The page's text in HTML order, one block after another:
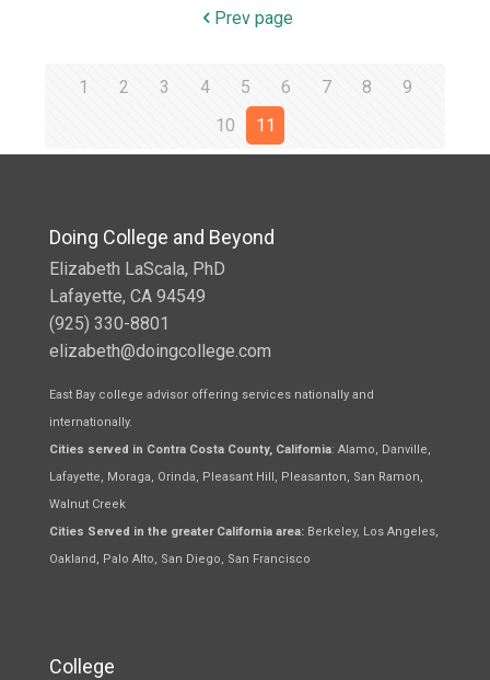
Prev page
1 2 3 4 5 6 7 8
9
10
11
Doing College and Beyond
Elizabeth LaScala, PhD
Lafayette, CA 94549
(925) 330-8801
elizabeth@doingcollege.com
East Bay college advisor offering services nationally and
internationally.
Cities served in Contra Costa County, California: Alamo, Danville,
Lafayette, Moraga, Orinda, Pleasant Hill, Pleasanton, San Ramon,
Walnut Creek
Cities Served in the greater California area: Berkeley, Los Angeles,
Oakland, Palo Alto, San Diego, San Francisco
College